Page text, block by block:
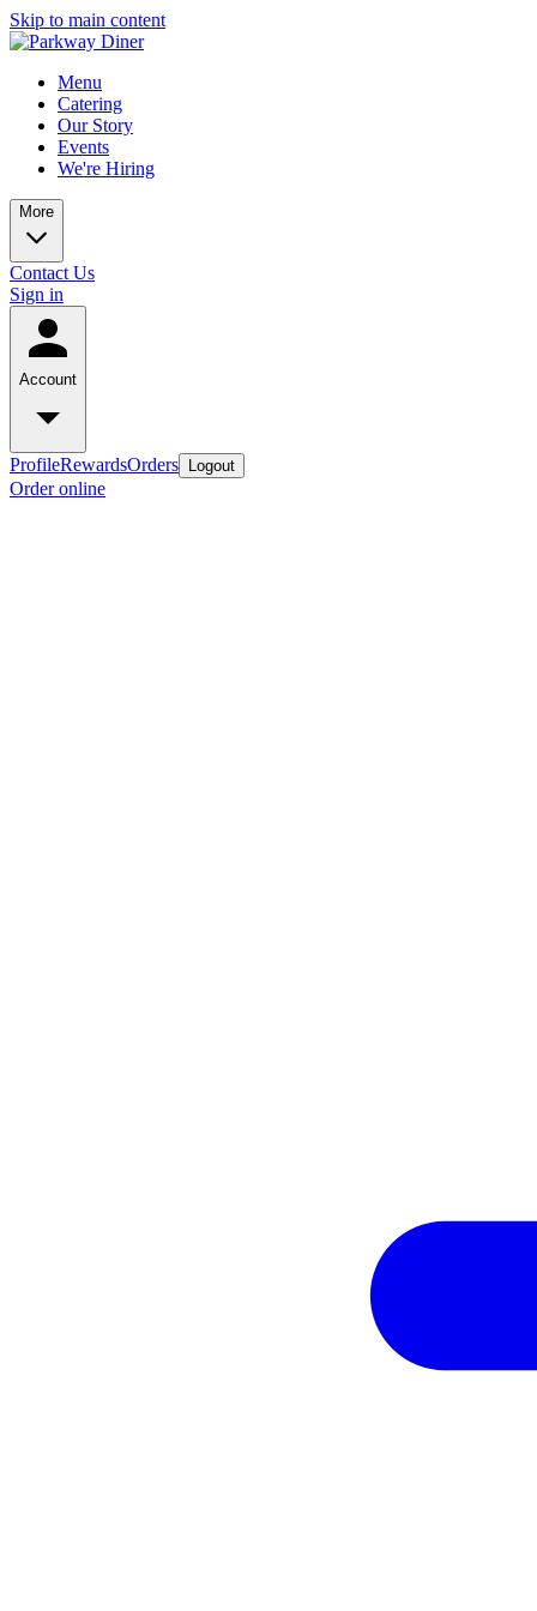
Skip to main content
Menu
Catering
Our Story
Events
We're Hiring
More
Contact Us
Sign in
Account
ProfileRewardsOrders Logout
Order online